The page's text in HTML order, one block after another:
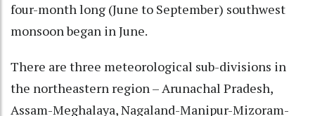
four-month long (June to September) southwest
monsoon began in June.
There are three meteorological sub-divisions in
the northeastern region – Arunachal Pradesh,
Assam-Meghalaya, Nagaland-Manipur-Mizoram-